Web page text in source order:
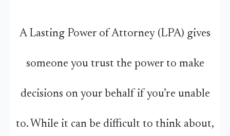
A Lasting Power of Attorney (LPA) gives
someone you trust the power to make
decisions on your behalf if you’re unable
to. While it can be difficult to think about,